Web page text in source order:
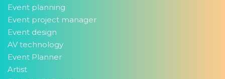
Event planning
Event project manager
Event design
AV technology
Event Planner
Artist